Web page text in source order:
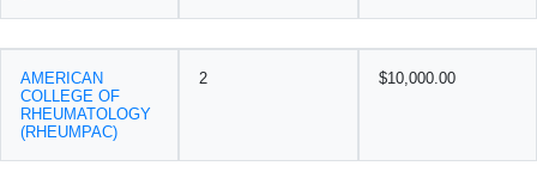
AMERICAN
COLLEGE OF
RHEUMATOLOGY
(RHEUMPAC)
2 $10,000.00